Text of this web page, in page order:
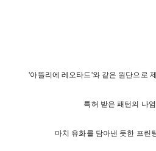
'아뜰리에 레오타드'와 같은 원단으로
특허 받은 패턴의 나
마치 유화를 담아낸 듯한 프린